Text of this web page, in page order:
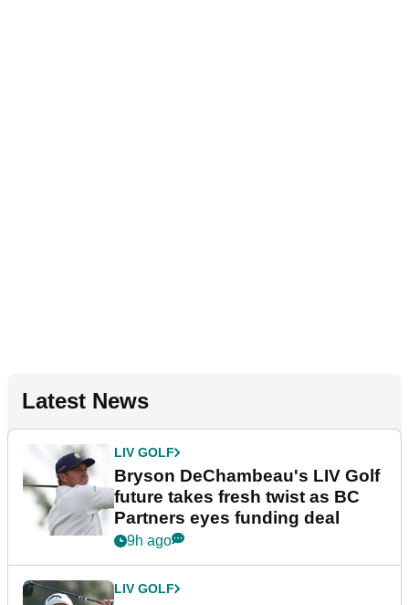
Latest News
LIV GOLF
Bryson DeChambeau's LIV Golf
future takes fresh twist as BC
Partners eyes funding deal
9h ago
LIV GOLF